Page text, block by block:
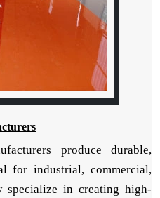
produce durable,
for industrial, commercial,
specialize in creating high-